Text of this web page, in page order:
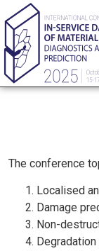
The conference
Localised
Damage
Non-